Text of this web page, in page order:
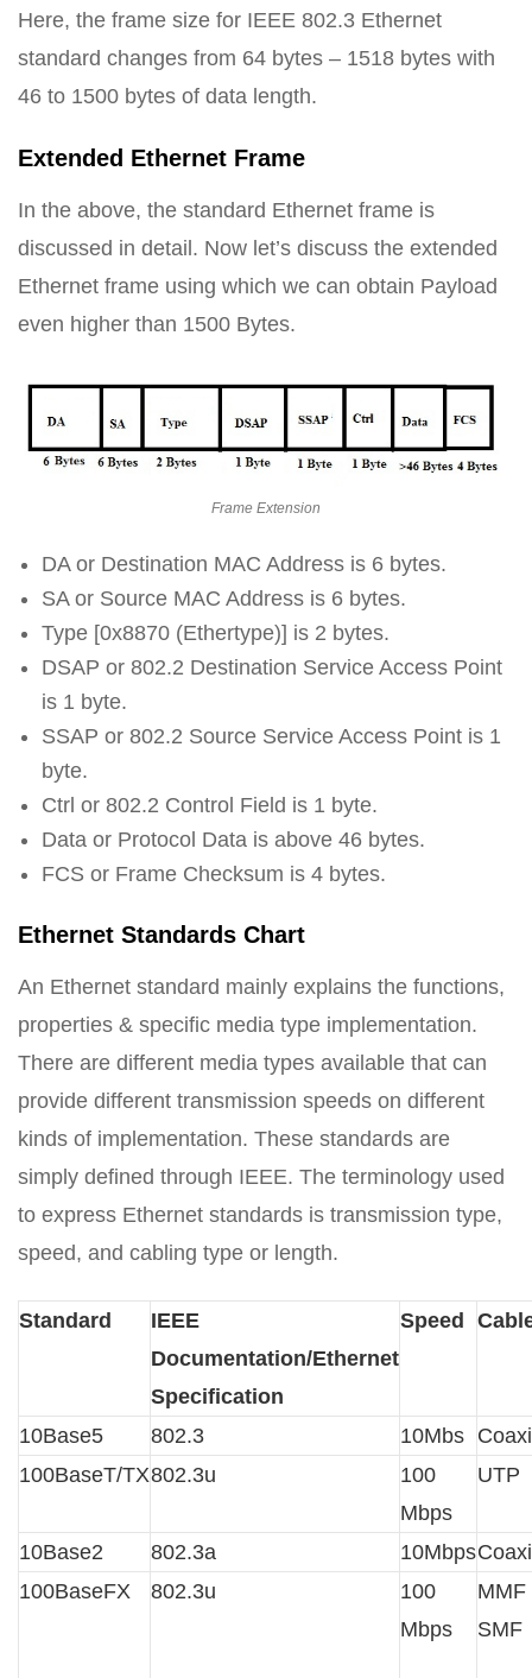
Here, the frame size for IEEE 802.3 Ethernet
standard changes from 64 bytes – 1518 bytes with
46 to 1500 bytes of data length.
Extended Ethernet Frame
In the above, the standard Ethernet frame is
discussed in detail. Now let’s discuss the extended
Ethernet frame using which we can obtain Payload
even higher than 1500 Bytes.
Frame Extension
DA or Destination MAC Address is 6 bytes.
SA or Source MAC Address is 6 bytes.
Type [0x8870 (Ethertype)] is 2 bytes.
DSAP or 802.2 Destination Service Access Point
is 1 byte.
SSAP or 802.2 Source Service Access Point is 1
byte.
Ctrl or 802.2 Control Field is 1 byte.
Data or Protocol Data is above 46 bytes.
FCS or Frame Checksum is 4 bytes.
Ethernet Standards Chart
An Ethernet standard mainly explains the functions,
properties & specific media type implementation.
There are different media types available that can
provide different transmission speeds on different
kinds of implementation. These standards are
simply defined through IEEE. The terminology used
to express Ethernet standards is transmission type,
speed, and cabling type or length.
Standard
IEEE
Documentation/Ethernet
Specification
Speed
10Base5 802.3 10Mbs
100BaseT/TX802.3u
100
Mbps
UTP
10Base2 802.3a 10Mbps
100BaseFX
802.3u
100
Mbps
MMF
SMF